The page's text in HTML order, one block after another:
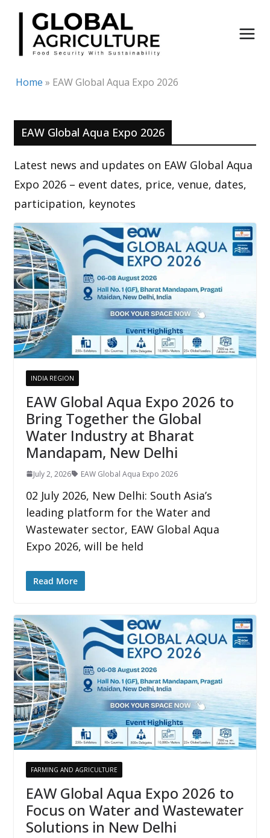
Skip
content
Home » EAW Global Aqua Expo 2026
EAW Global Aqua Expo 2026
Latest news and updates on EAW Global Aqua
Expo 2026 – event dates, price, venue, dates,
participation, keynotes
INDIA REGION
EAW Global Aqua Expo 2026 to
Bring Together the Global
Water Industry at Bharat
Mandapam, New Delhi
July 2, 2026 EAW Global Aqua Expo 2026
02 July 2026, New Delhi: South Asia’s
leading platform for the Water and
Wastewater sector, EAW Global Aqua
Expo 2026, will be held
Read More
FARMING AND AGRICULTURE
EAW Global Aqua Expo 2026 to
Focus on Water and Wastewater
Solutions in New Delhi